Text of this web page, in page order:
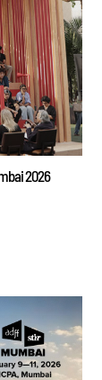
2026